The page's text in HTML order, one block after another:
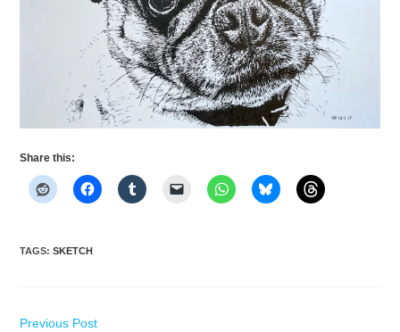
Share this:
TAGS:SKETCH
Read
Previous Post